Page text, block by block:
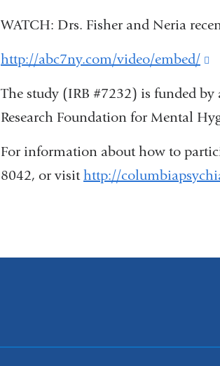
WATCH: Drs. Fisher and Neria
http://abc7ny.com/video/embed/
The study (IRB #7232) is funded
Research Foundation for Mental
For information about how to
8042, or visithttp://